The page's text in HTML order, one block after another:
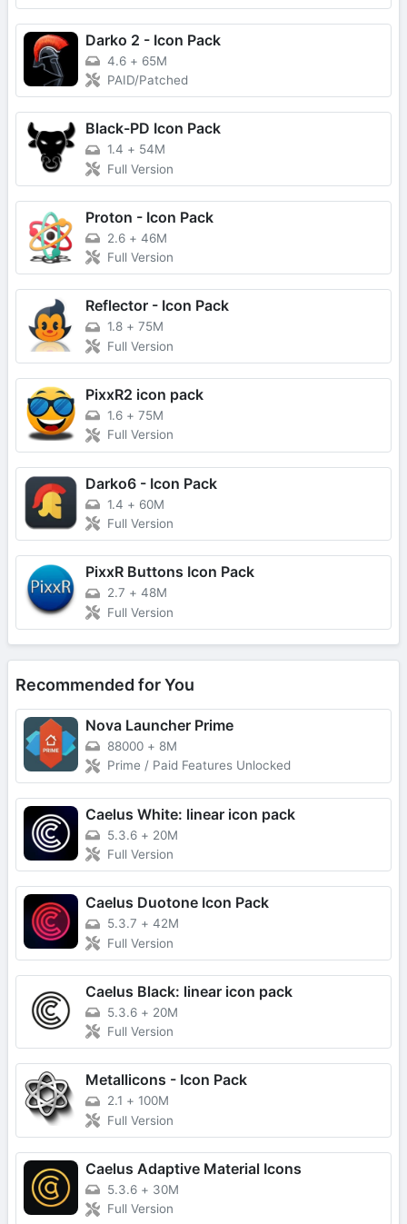
Darko 2 - Icon Pack
4.6 + 65M
PAID/Patched
Black-PD Icon Pack
1.4 + 54M
Full Version
Proton - Icon Pack
2.6 + 46M
Full Version
Reflector - Icon Pack
1.8 + 75M
Full Version
PixxR2 icon pack
1.6 + 75M
Full Version
Darko6 - Icon Pack
1.4 + 60M
Full Version
PixxR Buttons Icon Pack
2.7 + 48M
Full Version
Recommended for You
Nova Launcher Prime
88000 + 8M
Prime / Paid Features Unlocked
Caelus White: linear icon pack
5.3.6 + 20M
Full Version
Caelus Duotone Icon Pack
5.3.7 + 42M
Full Version
Caelus Black: linear icon pack
5.3.6 + 20M
Full Version
Metallicons - Icon Pack
2.1 + 100M
Full Version
Caelus Adaptive Material Icons
5.3.6 + 30M
Full Version